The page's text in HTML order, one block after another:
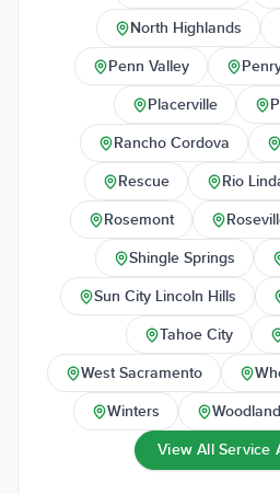
North Highlands
Penn Valley
Placerville
Rancho Cordova
Rescue Rio
Rosemont
Shingle Springs
Sun City Lincoln Hills
Tahoe City
West Sacramento
Winters Woodland
View All Service